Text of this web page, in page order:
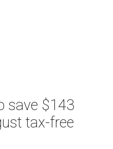
save $143
tax-free